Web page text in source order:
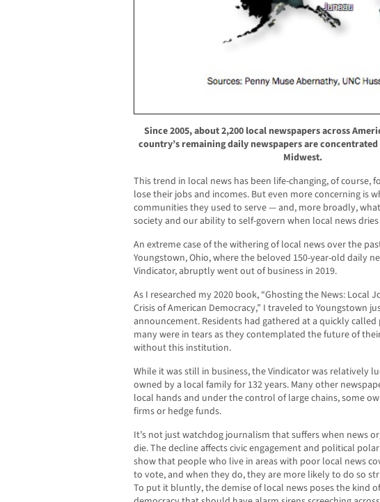
Since 2005, about 2,200 local newspapers across
country’s remaining daily newspapers are
Midwest.
This trend in local news has been life-changing, of course,
lose their jobs and incomes. But even more concerning is
communities they used to serve — and, more broadly,
society and our ability to self-govern when local news
An extreme case of the withering of local news over the
Youngstown, Ohio, where the beloved 150-year-old daily
Vindicator, abruptly went out of business in 2019.
As I researched my 2020 book, “Ghosting the News: Local
Crisis of American Democracy,” I traveled to Youngstown
announcement. Residents had gathered at a quickly
many were in tears as they contemplated the future of
without this institution.
While it was still in business, the Vindicator was relatively
owned by a local family for 132 years. Many other
local hands and under the control of large chains, some
firms or hedge funds.
It’s not just watchdog journalism that suffers when news
die. The decline affects civic engagement and political
show that people who live in areas with poor local news
to vote, and when they do, they are more likely to do so
To put it bluntly, the demise of local news poses the kind